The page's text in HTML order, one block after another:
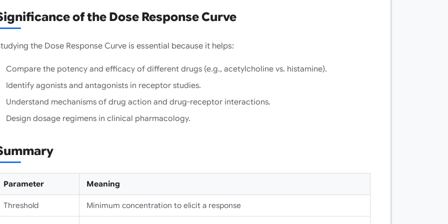
of the Dose Response Curve
the Dose Response Curve is essential because it helps:
Compare the potency and efficacy of different drugs (e.g., acetylcholine vs. histamine).
Identify agonists and antagonists in receptor studies.
Understand mechanisms of drug action and drug-receptor interactions.
Design dosage regimens in clinical pharmacology.
Parameter Meaning
Threshold Minimum concentration to elicit a response